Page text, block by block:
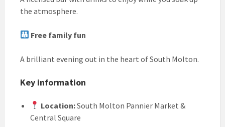
the atmosphere.
Free family fun
A brilliant evening out in the heart of South Molton.
Key information
Location:South Molton Pannier Market &
Central Square